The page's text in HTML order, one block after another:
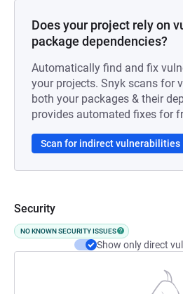
Does your project rely on
package dependencies?
Automatically find and fix
your projects. Snyk scans for
both your packages & their
provides automated fixes for
Scan for indirect vulnerabilities
Security
NO KNOWN SECURITY ISSUES
Show only direct